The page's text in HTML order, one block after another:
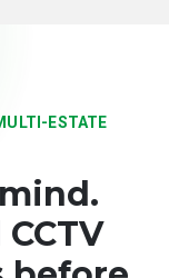
ESTATE